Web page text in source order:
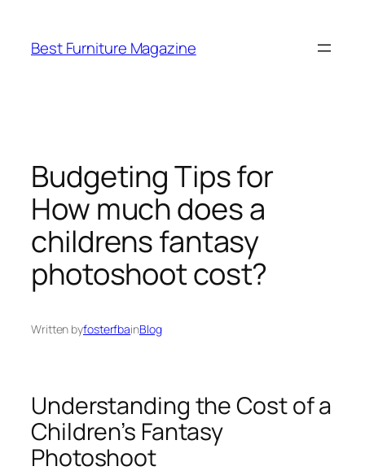
content
Best Furniture Magazine
Budgeting Tips for
How much does a
childrens fantasy
photoshoot cost?
Written byfosterfbainBlog
Understanding the Cost of a
Children’s Fantasy
Photoshoot